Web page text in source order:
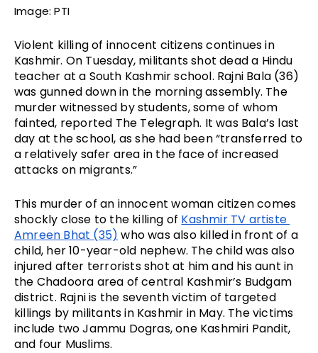
Image: PTI
Violent killing of innocent citizens continues in
Kashmir. On Tuesday, militants shot dead a Hindu
teacher at a South Kashmir school. Rajni Bala (36)
was gunned down in the morning assembly. The
murder witnessed by students, some of whom
fainted, reported The Telegraph. It was Bala’s last
day at the school, as she had been “transferred to
a relatively safer area in the face of increased
attacks on migrants.”
This murder of an innocent woman citizen comes
shockly close to the killing of Kashmir TV artiste
Amreen Bhat (35) who was also killed in front of a
child, her 10-year-old nephew. The child was also
injured after terrorists shot at him and his aunt in
the Chadoora area of central Kashmir’s Budgam
district. Rajni is the seventh victim of targeted
killings by militants in Kashmir in May. The victims
include two Jammu Dogras, one Kashmiri Pandit,
and four Muslims.